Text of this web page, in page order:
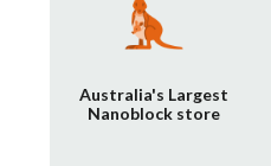
Australia's Largest
Nanoblock store